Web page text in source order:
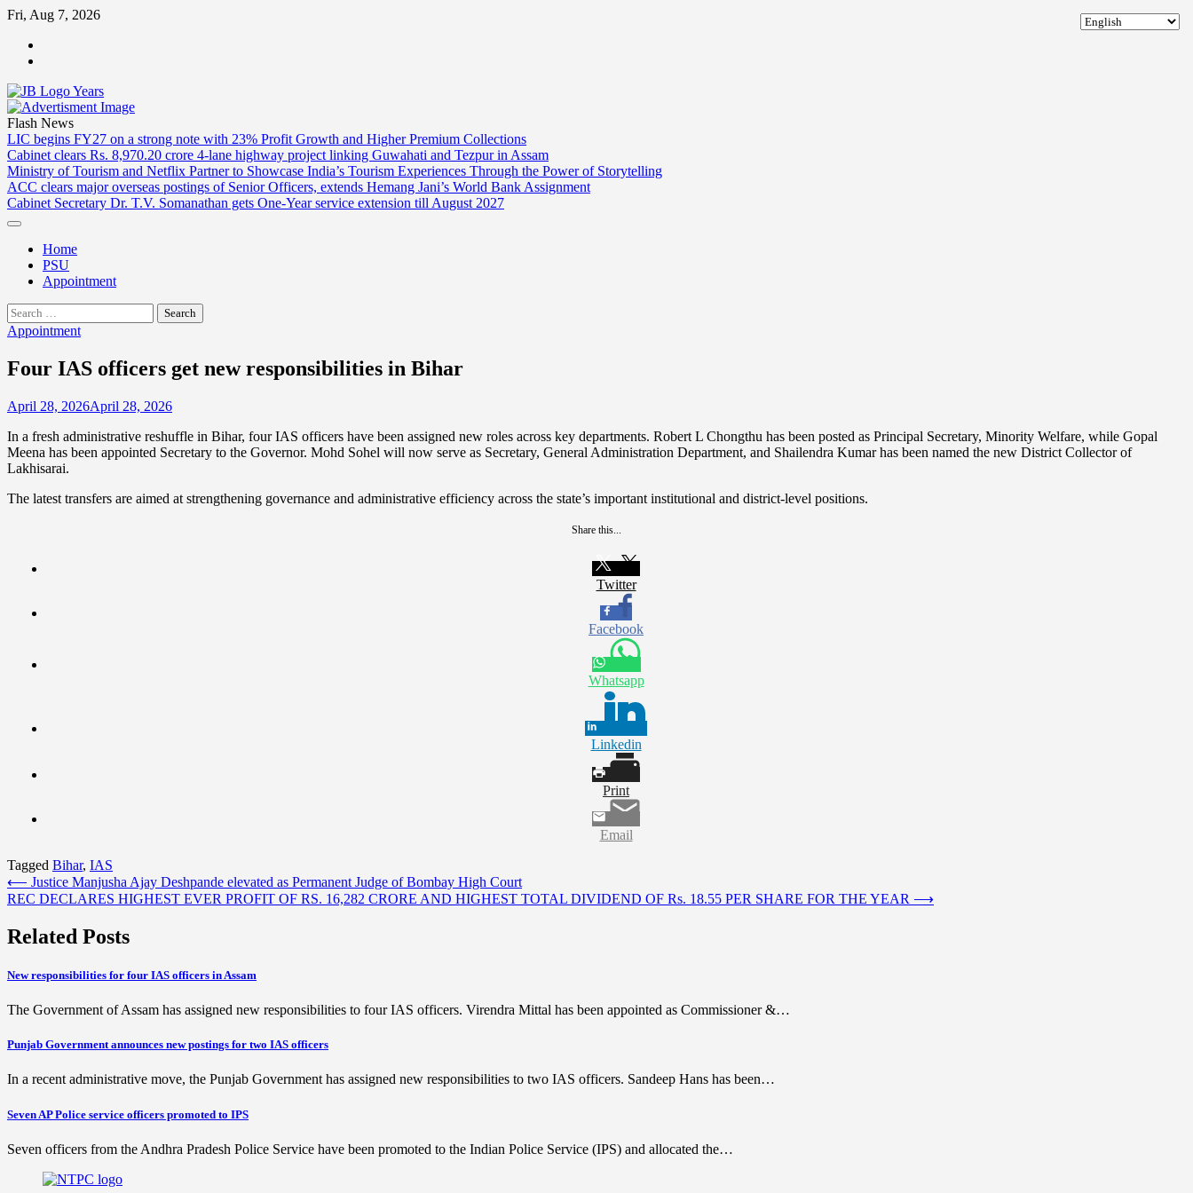
Skip
content
Fri, Aug 7, 2026
Flash News
LIC begins FY27 on a strong note with 23% Profit Growth and Higher Premium Collections
Cabinet clears Rs. 8,970.20 crore 4-lane highway project linking Guwahati and Tezpur in Assam
Ministry of Tourism and Netflix Partner to Showcase India’s Tourism Experiences Through the Power of Storytelling
ACC clears major overseas postings of Senior Officers, extends Hemang Jani’s World Bank Assignment
Cabinet Secretary Dr. T.V. Somanathan gets One-Year service extension till August 2027
Home
PSU
Appointment
Search
for:
Appointment
Four IAS officers get new responsibilities in Bihar
April 28, 2026April 28, 2026
In a fresh administrative reshuffle in Bihar, four IAS officers have been assigned new roles across key departments. Robert L Chongthu has been posted as Principal Secretary, Minority Welfare, while Gopal
Meena has been appointed Secretary to the Governor. Mohd Sohel will now serve as Secretary, General Administration Department, and Shailendra Kumar has been named the new District Collector of
Lakhisarai.
The latest transfers are aimed at strengthening governance and administrative efficiency across the state’s important institutional and district-level positions.
Share this...
Twitter
Facebook
Whatsapp
Linkedin
Print
Email
Tagged Bihar, IAS
Post
navigation
⟵ Justice Manjusha Ajay Deshpande elevated as Permanent Judge of Bombay High Court
REC DECLARES HIGHEST EVER PROFIT OF RS. 16,282 CRORE AND HIGHEST TOTAL DIVIDEND OF Rs. 18.55 PER SHARE FOR THE YEAR ⟶
Related Posts
New responsibilities for four IAS officers in Assam
The Government of Assam has assigned new responsibilities to four IAS officers. Virendra Mittal has been appointed as Commissioner &…
Punjab Government announces new postings for two IAS officers
In a recent administrative move, the Punjab Government has assigned new responsibilities to two IAS officers. Sandeep Hans has been…
Seven AP Police service officers promoted to IPS
Seven officers from the Andhra Pradesh Police Service have been promoted to the Indian Police Service (IPS) and allocated the…